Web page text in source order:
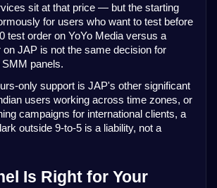
sit at that price — but the starting
for users who want to test before
test order on YoYo Media versus a
on JAP is not the same decision for
panels.
only support is JAP's other significant
users working across time zones, or
campaigns for international clients, a
outside 9-to-5 is a liability, not a
Is Right for Your